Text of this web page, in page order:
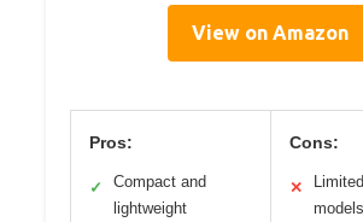
View on Amazon
Pros:
✓
Compact and
lightweight
Cons:
✕
models